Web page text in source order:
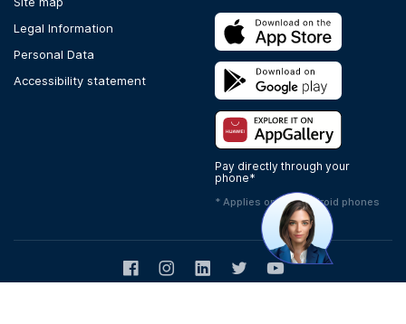
Legal Information
Personal Data
Accessibility statement
Pay directly through your
phone*
* Applies only to Android phones
FacebookInstagramLinkedIn TwitterYoutube